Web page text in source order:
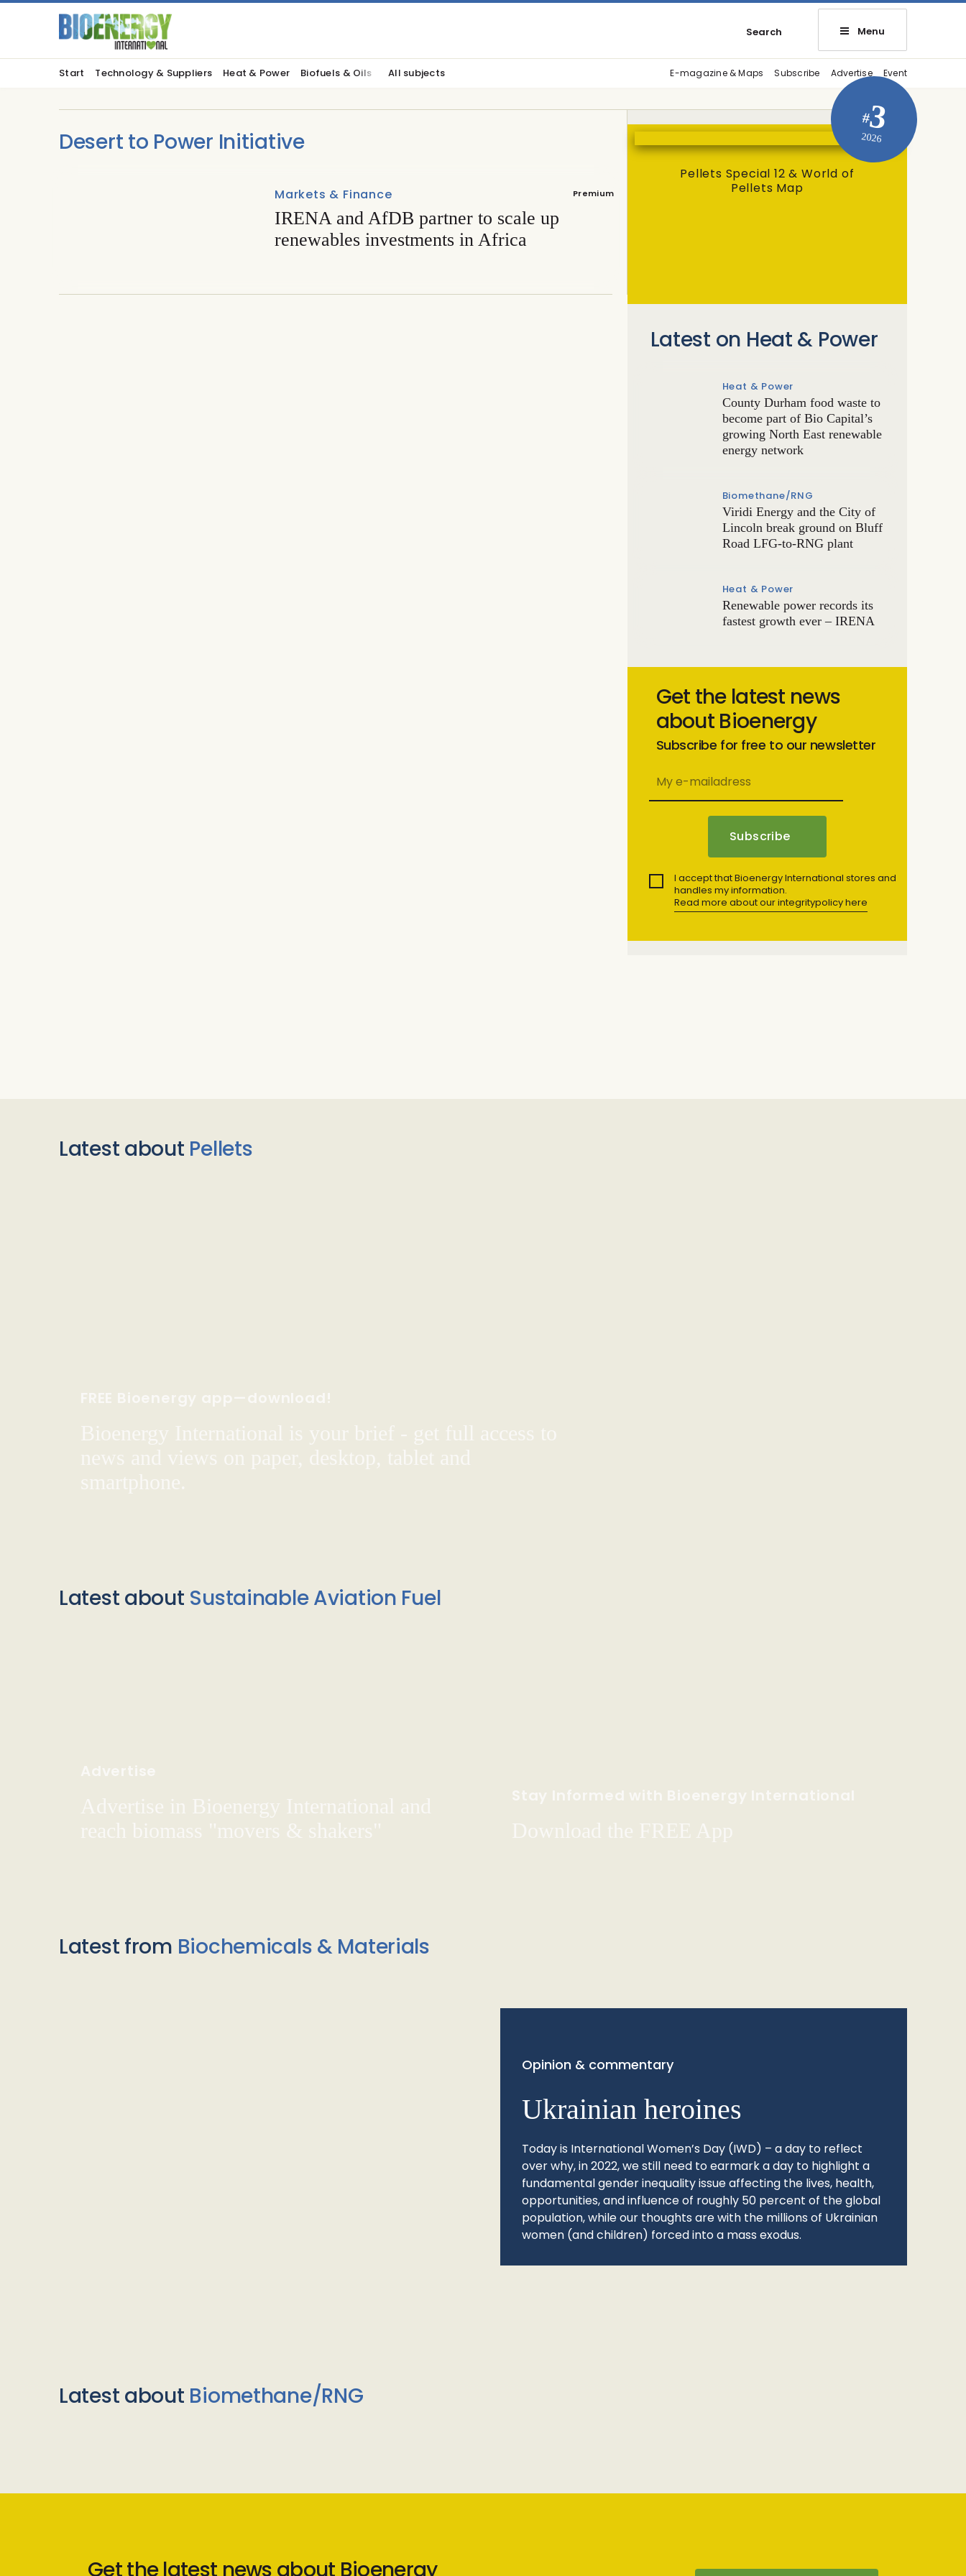
Search Menu
Start Technology & Suppliers Heat & Power Biofuels & Oils All subjects E-magazine & Maps Subscribe Advertise Event
Desert to Power Initiative
Premium
Markets & Finance
IRENA and AfDB partner to scale up
renewables investments in Africa
#3
2026
Pellets Special 12 & World of
Pellets Map
Latest on Heat & Power
Heat & Power
County Durham food waste to
become part of Bio Capital’s
growing North East renewable
energy network
Biomethane/RNG
Viridi Energy and the City of
Lincoln break ground on Bluff
Road LFG-to-RNG plant
Heat & Power
Renewable power records its
fastest growth ever – IRENA
Get the latest news
about Bioenergy
Subscribe for free to our newsletter
I accept that Bioenergy International stores and
handles my information.
Read more about our integritypolicy here
Latest about Pellets
FREE Bioenergy app—download!
Bioenergy International is your brief - get full access to
news and views on paper, desktop, tablet and
smartphone.
Latest about Sustainable Aviation Fuel
Advertise
Advertise in Bioenergy International and
reach biomass "movers & shakers"
Stay Informed with Bioenergy International
Download the FREE App
Latest from Biochemicals & Materials
Opinion & commentary
Ukrainian heroines
Today is International Women’s Day (IWD) – a day to reflect
over why, in 2022, we still need to earmark a day to highlight a
fundamental gender inequality issue affecting the lives, health,
opportunities, and influence of roughly 50 percent of the global
population, while our thoughts are with the millions of Ukrainian
women (and children) forced into a mass exodus.
Latest about Biomethane/RNG
Get the latest news about Bioenergy